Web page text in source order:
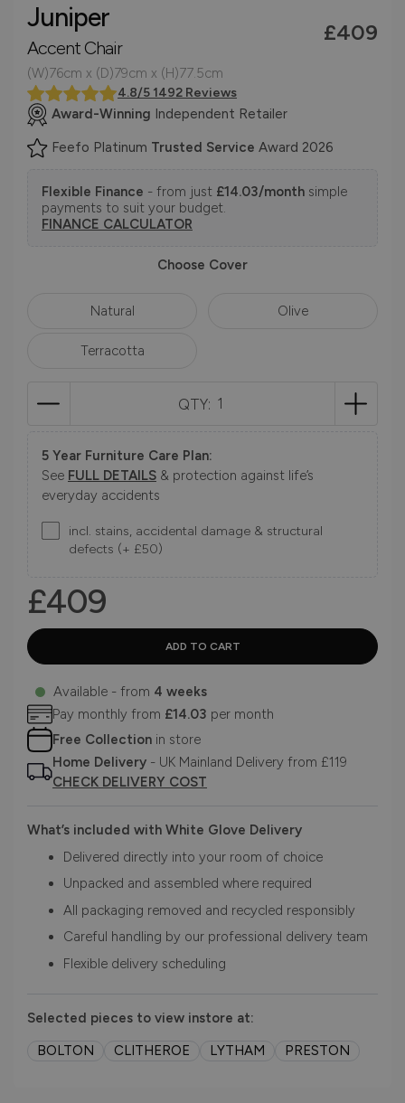
Juniper
Accent Chair
£409
(W)76cm x (D)79cm x (H)77.5cm
4.8/5 1492 Reviews
Award-Winning Independent Retailer
Feefo Platinum Trusted Service Award 2026
Flexible Finance - from just £14.03/month simple
payments to suit your budget.
FINANCE CALCULATOR
Choose Cover
Natural Olive
Terracotta
QTY:
5 Year Furniture Care Plan:
See FULL DETAILS & protection against life’s
everyday accidents
incl. stains, accidental damage & structural
defects (+ £50)
£409
Available - from 4 weeks
Pay monthly from £14.03 per month
Free Collection in store
Home Delivery - UK Mainland Delivery from £119
CHECK DELIVERY COST
What’s included with White Glove Delivery
Delivered directly into your room of choice
Unpacked and assembled where required
All packaging removed and recycled responsibly
Careful handling by our professional delivery team
Flexible delivery scheduling
Selected pieces to view instore at:
BOLTON
CLITHEROE LYTHAM PRESTON